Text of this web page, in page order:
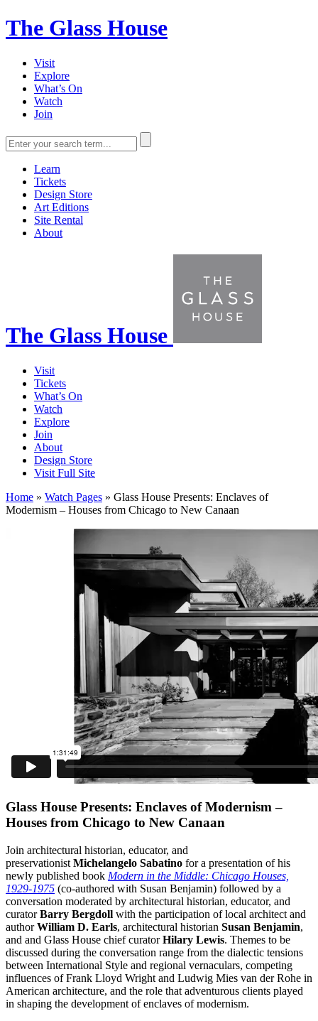
The Glass House
Visit
Explore
What’s On
Watch
Join
Learn
Tickets
Design Store
Art Editions
Site Rental
About
The Glass House
Visit
Tickets
What’s On
Watch
Explore
Join
About
Design Store
Visit Full Site
Home » Watch Pages » Glass House Presents: Enclaves of
Modernism – Houses from Chicago to New Canaan
Glass House Presents: Enclaves of Modernism –
Houses from Chicago to New Canaan
Join architectural historian, educator, and
preservationist Michelangelo Sabatino for a presentation of his
newly published book Modern in the Middle: Chicago Houses,
1929-1975 (co-authored with Susan Benjamin) followed by a
conversation moderated by architectural historian, educator, and
curatorBarry Bergdoll with the participation of local architect and
authorWilliam D. Earls, architectural historian Susan Benjamin,
and and Glass House chief curatorHilary Lewis. Themes to be
discussed during the conversation range from the dialectic tensions
between International Style and regional vernaculars, competing
influences of Frank Lloyd Wright and Ludwig Mies van der Rohe in
American architecture, and the role that adventurous clients played
in shaping the development of enclaves of modernism.